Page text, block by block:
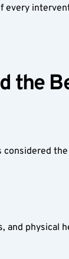
every
the
considered
physical